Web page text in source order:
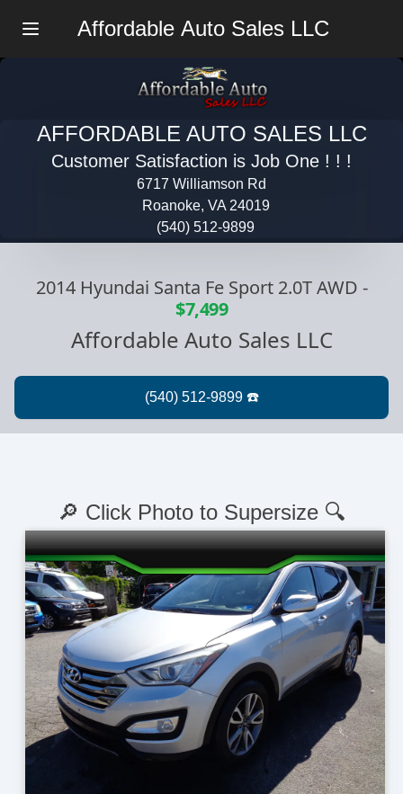
Affordable Auto Sales LLC
AFFORDABLE AUTO SALES LLC
Customer Satisfaction is Job One ! ! !
6717 Williamson Rd
Roanoke, VA 24019
(540) 512-9899
2014 Hyundai Santa Fe Sport 2.0T AWD -
$7,499
Affordable Auto Sales LLC
🔎 Click Photo to Supersize 🔍